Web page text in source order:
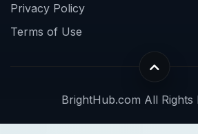
Privacy Policy
Terms of Use
BrightHub.com All Rights